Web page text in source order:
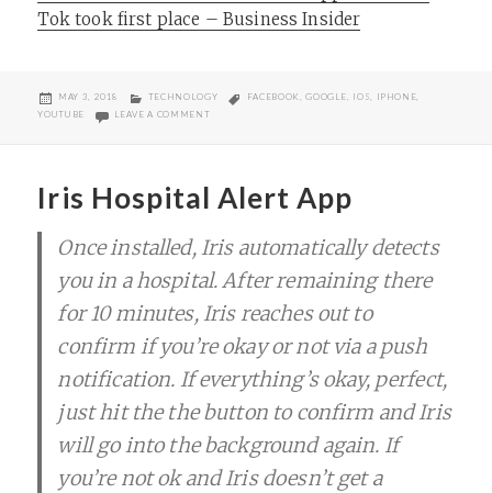
Tok took first place – Business Insider
POSTED
MAY 3, 2018 CATEGORIES
TECHNOLOGY TAGS
FACEBOOK ,GOOGLE IOS IPHONE
YOUTUBE
LEAVE A COMMENTON 10 MOST DOWNLOADED IPHONE APPS IN THE
Iris Hospital Alert App
Once installed, Iris automatically detects
you in a hospital. After remaining there
for 10 minutes, Iris reaches out to
confirm if you’re okay or not via a push
notification. If everything’s okay, perfect,
just hit the the button to confirm and Iris
will go into the background again. If
you’re not ok and Iris doesn’t get a